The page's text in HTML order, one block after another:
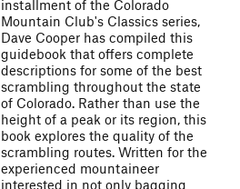
installment of the Colorado
Mountain Club's Classics series,
Dave Cooper has compiled this
guidebook that offers complete
descriptions for some of the best
scrambling throughout the state
of Colorado. Rather than use the
height of a peak or its region, this
book explores the quality of the
scrambling routes. Written for the
experienced mountaineer
interested in not only bagging